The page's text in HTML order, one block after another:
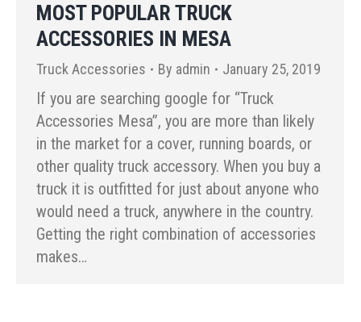
MOST POPULAR TRUCK
ACCESSORIES IN MESA
Truck Accessories By admin January 25, 2019
If you are searching google for “Truck
Accessories Mesa”, you are more than likely
in the market for a cover, running boards, or
other quality truck accessory. When you buy a
truck it is outfitted for just about anyone who
would need a truck, anywhere in the country.
Getting the right combination of accessories
makes…